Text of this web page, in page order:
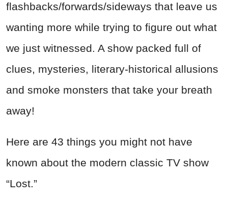
flashbacks/forwards/sideways that leave us
wanting more while trying to figure out what
we just witnessed. A show packed full of
clues, mysteries, literary-historical allusions
and smoke monsters that take your breath
away!
Here are 43 things you might not have
known about the modern classic TV show
“Lost.”